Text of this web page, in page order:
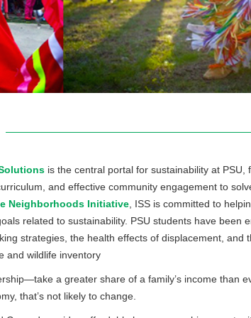
is the central portal for sustainability at PSU,
and effective community engagement to
Neighborhoods Initiative, ISS is committed to
related to sustainability. PSU students have been
strategies, the health effects of displacement, and
and wildlife inventory
a greater share of a family’s income than
that’s not likely to change.